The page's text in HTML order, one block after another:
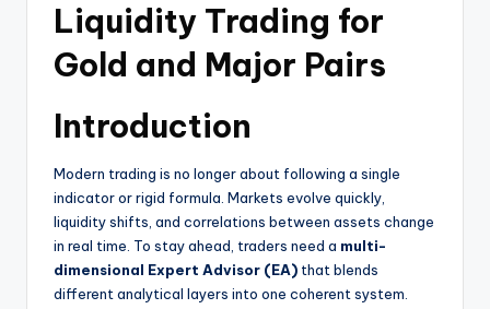
Liquidity Trading for
Gold and Major Pairs
Introduction
Modern trading is no longer about following a single
indicator or rigid formula. Markets evolve quickly,
liquidity shifts, and correlations between assets change
in real time. To stay ahead, traders need a multi-
dimensional Expert Advisor (EA) that blends
different analytical layers into one coherent system.